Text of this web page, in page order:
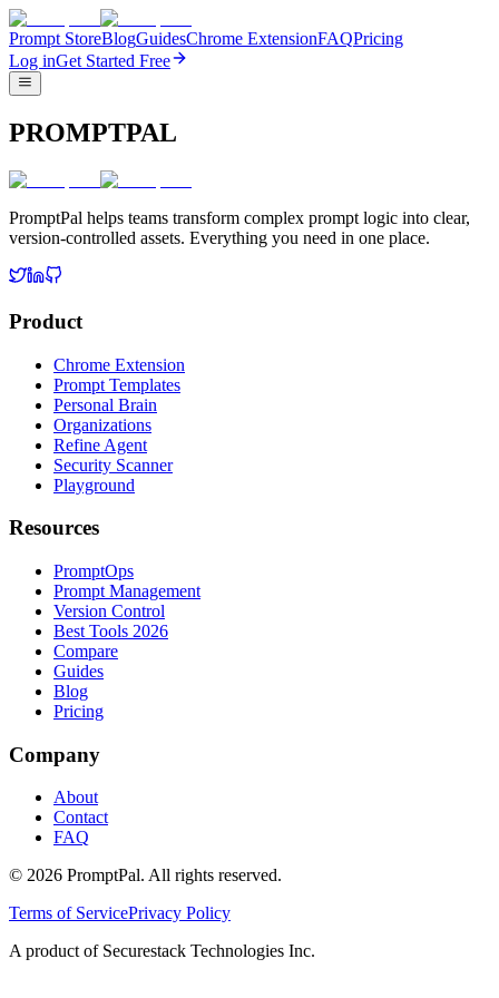
Prompt StoreBlogGuidesChrome ExtensionFAQPricing
Log inGet Started Free
PROMPTPAL
PromptPal helps teams transform complex prompt logic into clear,
version-controlled assets. Everything you need in one place.
Product
Chrome Extension
Prompt Templates
Personal Brain
Organizations
Refine Agent
Security Scanner
Playground
Resources
PromptOps
Prompt Management
Version Control
Best Tools 2026
Compare
Guides
Blog
Pricing
Company
About
Contact
FAQ
© 2026 PromptPal. All rights reserved.
Terms of ServicePrivacy Policy
A product of Securestack Technologies Inc.